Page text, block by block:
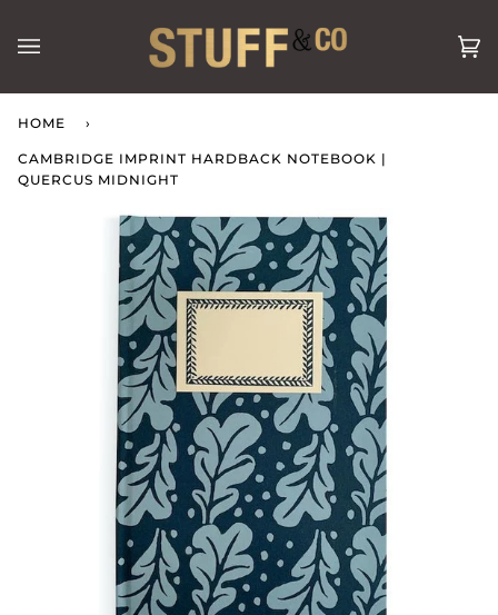
content
HOME ›
CAMBRIDGE IMPRINT HARDBACK NOTEBOOK |
QUERCUS MIDNIGHT